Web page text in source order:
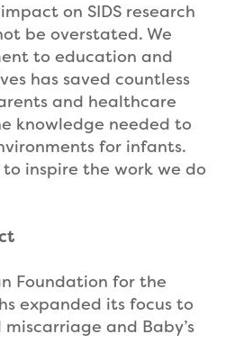
on SIDS research
be overstated. We
to education and
has saved countless
and healthcare
knowledge needed to
for infants.
inspire the work we do
Foundation for the
expanded its focus to
and Baby’s